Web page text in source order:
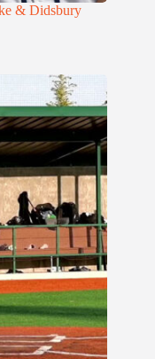
& Didsbury